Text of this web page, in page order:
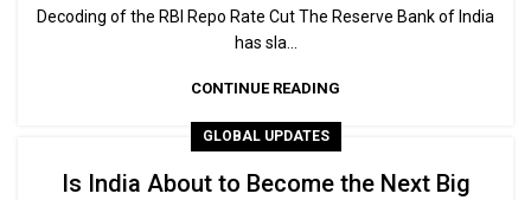
Decoding of the RBI Repo Rate Cut The Reserve Bank of India
has sla...
CONTINUE READING
GLOBAL UPDATES
Is India About to Become the Next Big